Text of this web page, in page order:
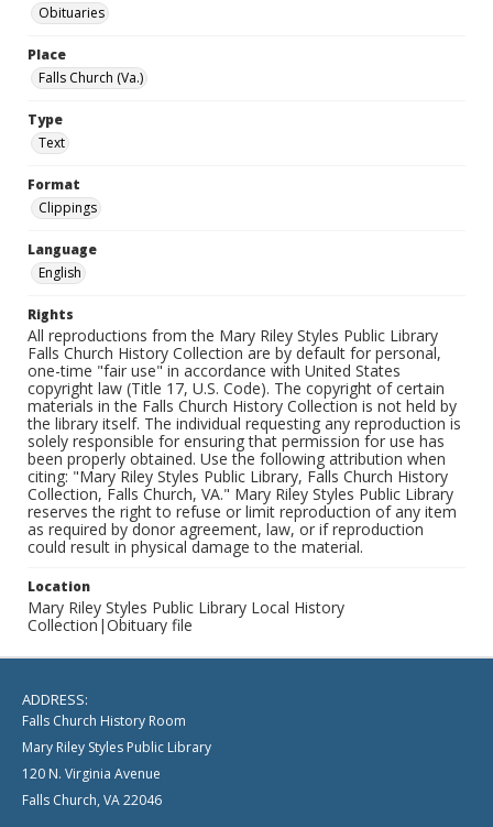
Obituaries
Place
Falls Church (Va.)
Type
Text
Format
Clippings
Language
English
Rights
All reproductions from the Mary Riley Styles Public Library
Falls Church History Collection are by default for personal,
one-time "fair use" in accordance with United States
copyright law (Title 17, U.S. Code). The copyright of certain
materials in the Falls Church History Collection is not held by
the library itself. The individual requesting any reproduction is
solely responsible for ensuring that permission for use has
been properly obtained. Use the following attribution when
citing: "Mary Riley Styles Public Library, Falls Church History
Collection, Falls Church, VA." Mary Riley Styles Public Library
reserves the right to refuse or limit reproduction of any item
as required by donor agreement, law, or if reproduction
could result in physical damage to the material.
Location
Mary Riley Styles Public Library Local History
Collection|Obituary file
ADDRESS:
Falls Church History Room
Mary Riley Styles Public Library
120 N. Virginia Avenue
Falls Church, VA 22046